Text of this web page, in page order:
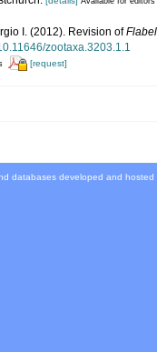
I. (2012). Revision of
zootaxa.3203.1.1
[request]
databases developed and